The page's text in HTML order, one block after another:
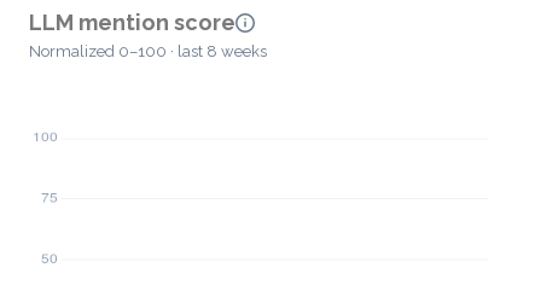
LLM mention score
Normalized 0–100 · last 8 weeks